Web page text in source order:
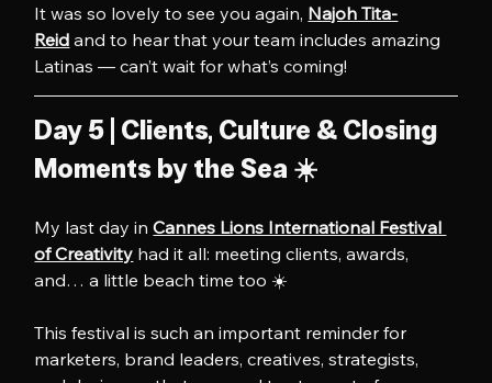
It was so lovely to see you again, Najoh Tita-
Reid and to hear that your team includes amazing
Latinas — can’t wait for what’s coming!
Day 5 | Clients, Culture & Closing
Moments by the Sea ☀️
My last day in Cannes Lions International Festival
of Creativity had it all: meeting clients, awards,
and… a little beach time too ☀️
This festival is such an important reminder for
marketers, brand leaders, creatives, strategists,